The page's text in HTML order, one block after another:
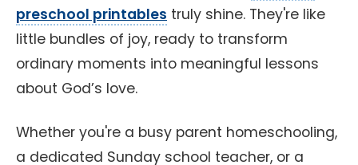
preschool printables truly shine. They're like
little bundles of joy, ready to transform
ordinary moments into meaningful lessons
about God’s love.
Whether you're a busy parent homeschooling,
a dedicated Sunday school teacher, or a